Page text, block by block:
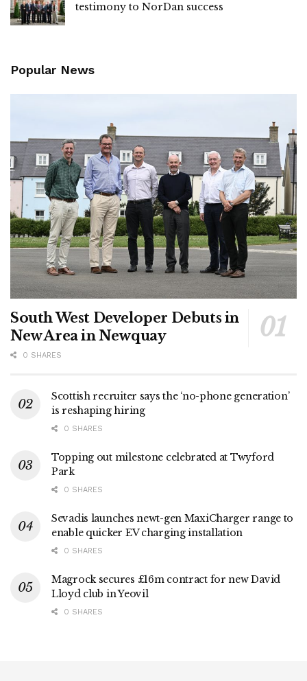
testimony to NorDan success
Popular News
South West Developer Debuts in
New Area in Newquay
0 SHARES
Scottish recruiter says the ‘no-phone generation’
is reshaping hiring
0 SHARES
Topping out milestone celebrated at Twyford
Park
0 SHARES
Sevadis launches newt-gen MaxiCharger range to
enable quicker EV charging installation
0 SHARES
Magrock secures £16m contract for new David
Lloyd club in Yeovil
0 SHARES